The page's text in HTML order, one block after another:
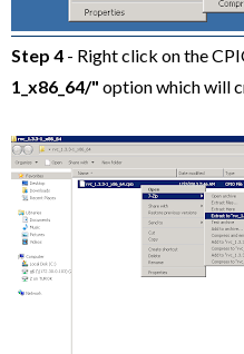
Step 4 - Right click on the
1_x86_64/" option which will